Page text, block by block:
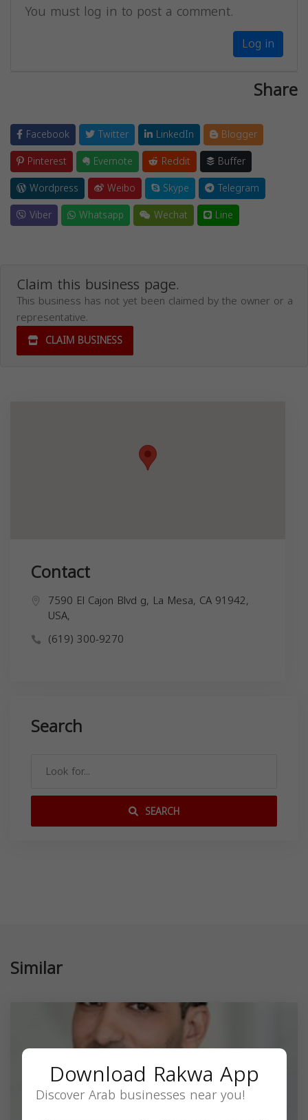
You must log in to post a comment.
Log in
Share
Facebook Twitter LinkedIn
Blogger
Pinterest
Evernote Reddit
Buffer
Wordpress
Weibo Skype
Telegram
Viber
Whatsapp Wechat Line
Claim this business page.
This business has not yet been claimed by the owner or a
representative.
CLAIM BUSINESS
Contact
7590 El Cajon Blvd g, La Mesa, CA 91942,
USA,
(619) 300-9270
Search
SEARCH
Similar
Download Rakwa App
Discover Arab businesses near you!